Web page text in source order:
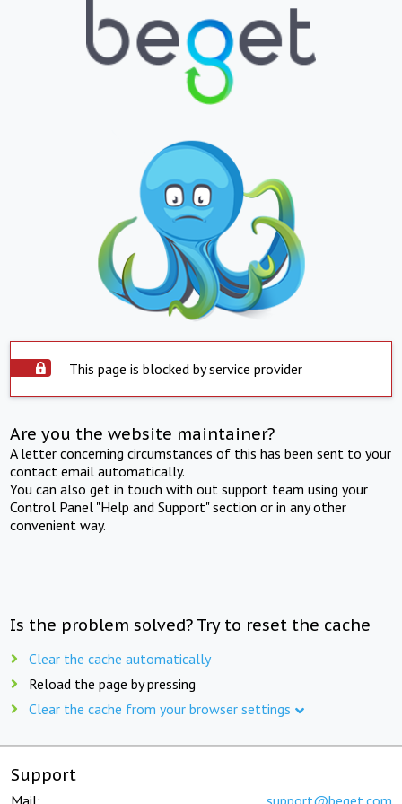
This page is blocked by service provider
Are you the website maintainer?
A letter concerning circumstances of this has been sent to your
contact email automatically.
You can also get in touch with out support team using your
Control Panel "Help and Support" section or in any other
convenient way.
Is the problem solved? Try to reset the cache
Clear the cache automatically
Reload the page by pressing
Clear the cache from your browser settings
Support
Mail: support@beget.com